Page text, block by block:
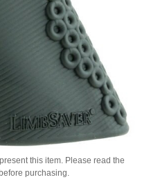
this item. Please read the
purchasing.